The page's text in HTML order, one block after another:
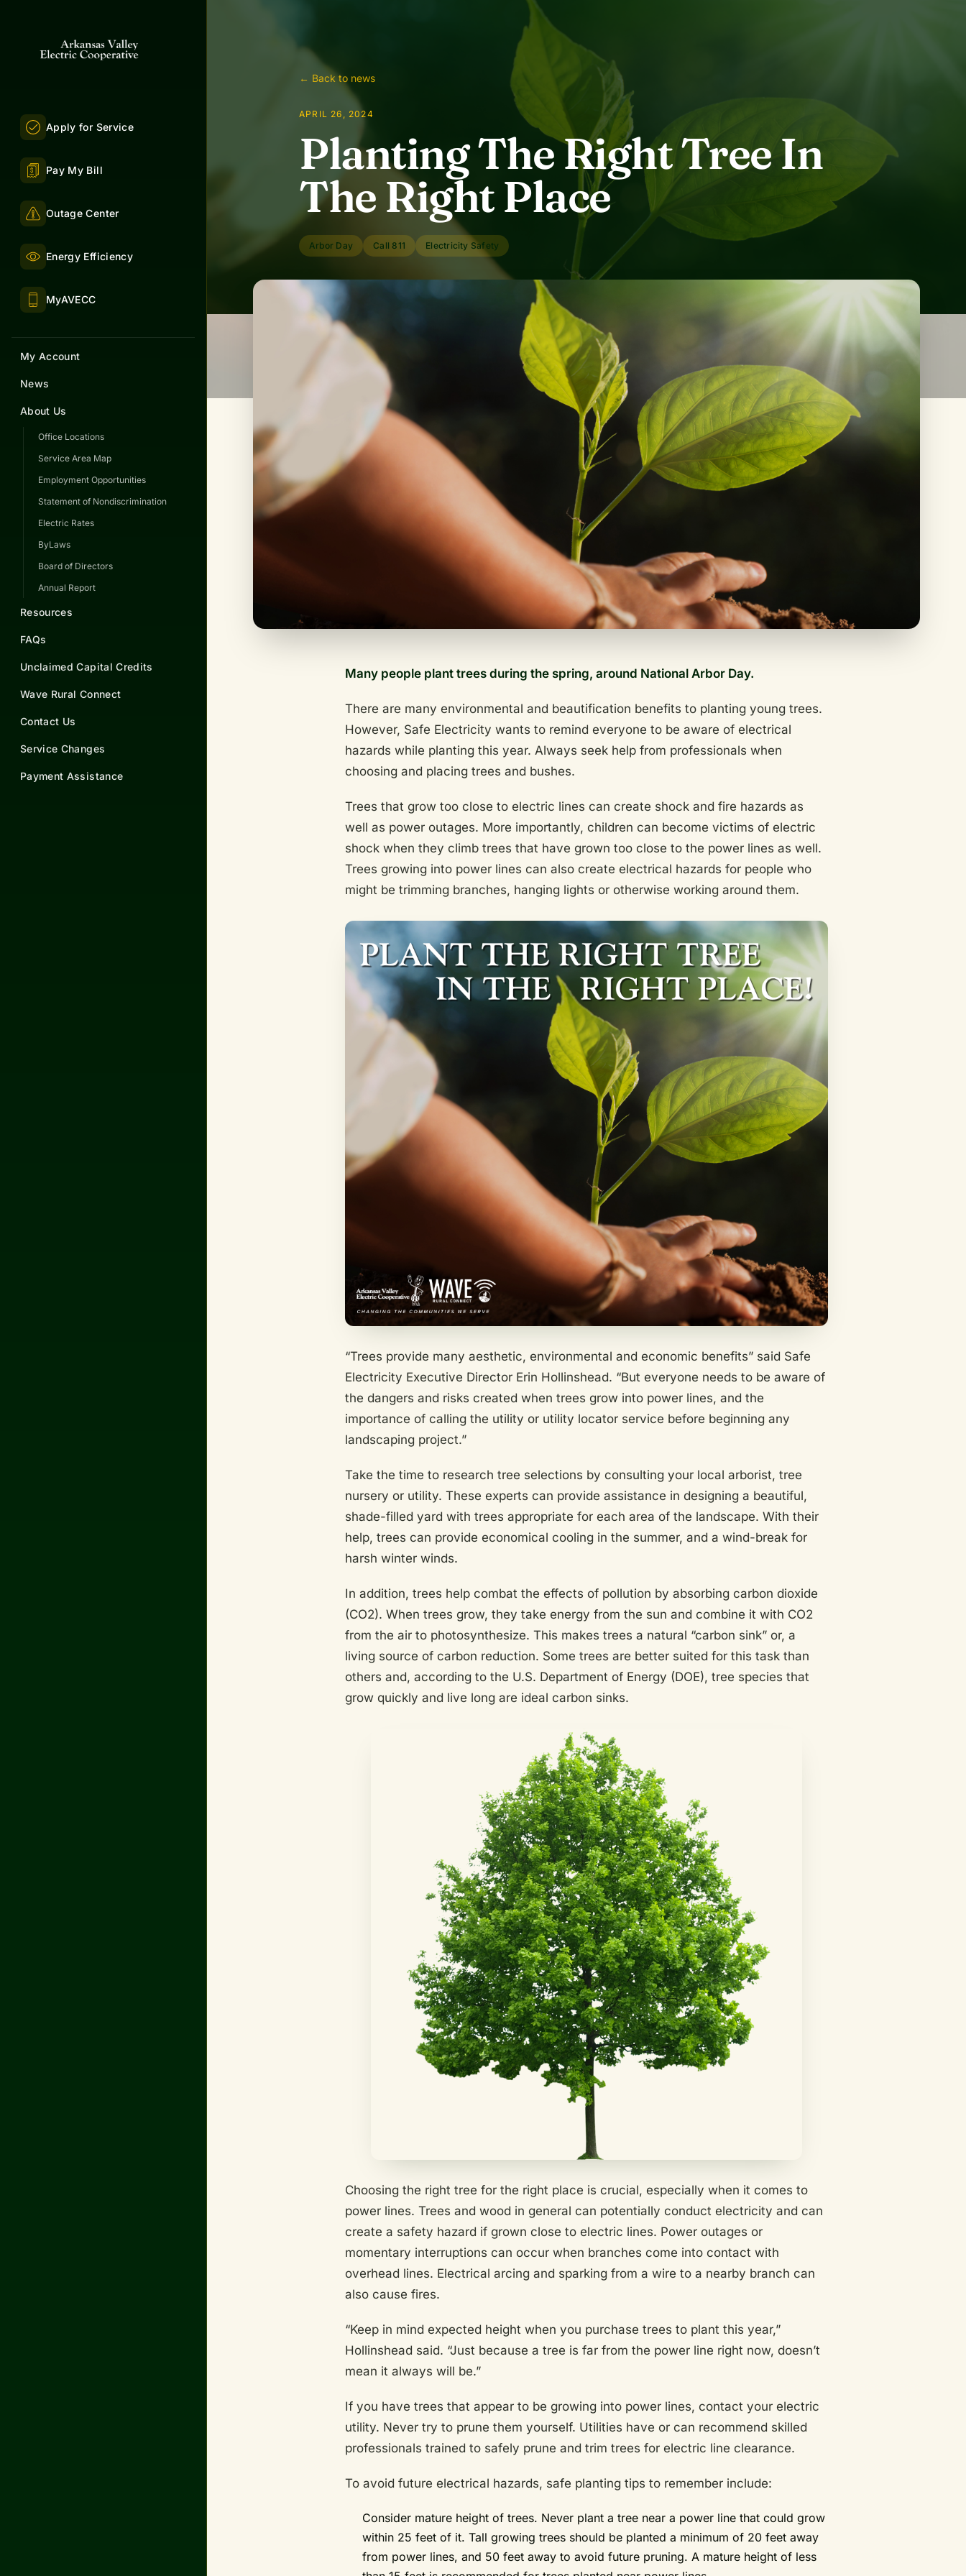
Apply for Service
Pay My Bill
Outage Center
Energy Efficiency
MyAVECC
My Account
News
About Us
Office Locations
Service Area Map
Employment Opportunities
Statement of Nondiscrimination
Electric Rates
ByLaws
Board of Directors
Annual Report
Resources
FAQs
Unclaimed Capital Credits
Wave Rural Connect
Contact Us
Service Changes
Payment Assistance
← Back to news
APRIL 26, 2024
Planting The Right Tree In
The Right Place
Arbor Day Call 811 Electricity Safety
Many people plant trees during the spring, around National Arbor Day.
There are many environmental and beautification benefits to planting young trees.
However, Safe Electricity wants to remind everyone to be aware of electrical
hazards while planting this year. Always seek help from professionals when
choosing and placing trees and bushes.
Trees that grow too close to electric lines can create shock and fire hazards as
well as power outages. More importantly, children can become victims of electric
shock when they climb trees that have grown too close to the power lines as well.
Trees growing into power lines can also create electrical hazards for people who
might be trimming branches, hanging lights or otherwise working around them.
“Trees provide many aesthetic, environmental and economic benefits” said Safe
Electricity Executive Director Erin Hollinshead. “But everyone needs to be aware of
the dangers and risks created when trees grow into power lines, and the
importance of calling the utility or utility locator service before beginning any
landscaping project.”
Take the time to research tree selections by consulting your local arborist, tree
nursery or utility. These experts can provide assistance in designing a beautiful,
shade-filled yard with trees appropriate for each area of the landscape. With their
help, trees can provide economical cooling in the summer, and a wind-break for
harsh winter winds.
In addition, trees help combat the effects of pollution by absorbing carbon dioxide
(CO2). When trees grow, they take energy from the sun and combine it with CO2
from the air to photosynthesize. This makes trees a natural “carbon sink” or, a
living source of carbon reduction. Some trees are better suited for this task than
others and, according to the U.S. Department of Energy (DOE), tree species that
grow quickly and live long are ideal carbon sinks.
Choosing the right tree for the right place is crucial, especially when it comes to
power lines. Trees and wood in general can potentially conduct electricity and can
create a safety hazard if grown close to electric lines. Power outages or
momentary interruptions can occur when branches come into contact with
overhead lines. Electrical arcing and sparking from a wire to a nearby branch can
also cause fires.
“Keep in mind expected height when you purchase trees to plant this year,”
Hollinshead said. “Just because a tree is far from the power line right now, doesn’t
mean it always will be.”
If you have trees that appear to be growing into power lines, contact your electric
utility. Never try to prune them yourself. Utilities have or can recommend skilled
professionals trained to safely prune and trim trees for electric line clearance.
To avoid future electrical hazards, safe planting tips to remember include:
Consider mature height of trees. Never plant a tree near a power line that could grow
within 25 feet of it. Tall growing trees should be planted a minimum of 20 feet away
from power lines, and 50 feet away to avoid future pruning. A mature height of less